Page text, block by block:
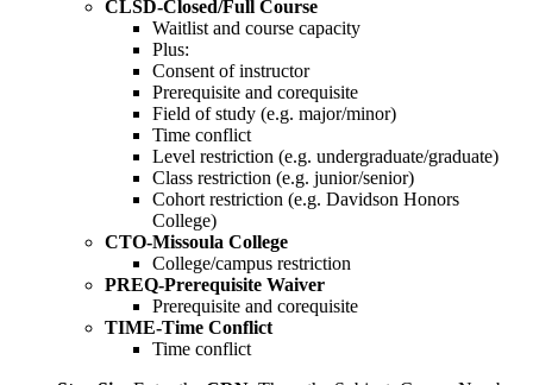
CLSD-Closed/Full Course
Waitlist and course capacity
Plus:
Consent of instructor
Prerequisite and corequisite
Field of study (e.g. major/minor)
Time conflict
Level restriction (e.g. undergraduate/graduate)
Class restriction (e.g. junior/senior)
Cohort restriction (e.g. Davidson Honors
College)
CTO-Missoula College
College/campus restriction
PREQ-Prerequisite Waiver
Prerequisite and corequisite
TIME-Time Conflict
Time conflict